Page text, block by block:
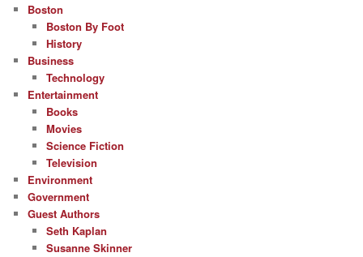
Boston
Boston By Foot
History
Business
Technology
Entertainment
Books
Movies
Science Fiction
Television
Environment
Government
Guest Authors
Seth Kaplan
Susanne Skinner